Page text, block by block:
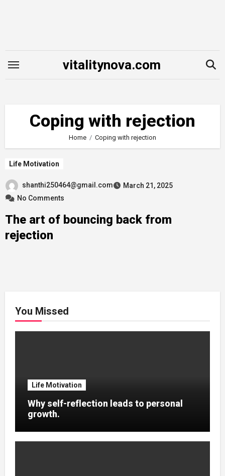
vitalitynova.com
Coping with rejection
Home Coping with rejection
Life Motivation
shanthi250464@gmail.com
March 21, 2025
No Comments
The art of bouncing back from
rejection
You Missed
Life Motivation
Why self-reflection leads to personal
growth.